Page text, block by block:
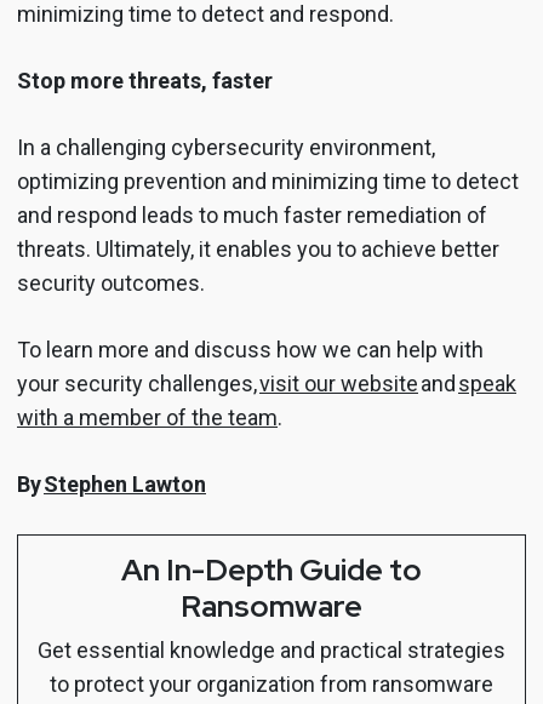
minimizing time to detect and respond.
Stop more threats, faster
In a challenging cybersecurity environment,
optimizing prevention and minimizing time to detect
and respond leads to much faster remediation of
threats. Ultimately, it enables you to achieve better
security outcomes.
To learn more and discuss how we can help with
your security challenges,visit our websiteand speak
with a member of the team.
ByStephen Lawton
An In-Depth Guide to
Ransomware
Get essential knowledge and practical strategies
to protect your organization from ransomware